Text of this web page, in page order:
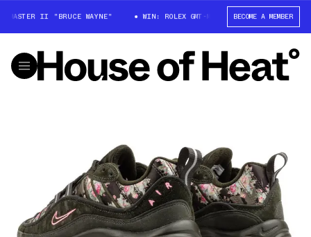
MASTER II "BRUCE WAYNE" WIN: ROLEX GMT-MASTER II "BRUCE WAYNE"
BECOME A MEMBER